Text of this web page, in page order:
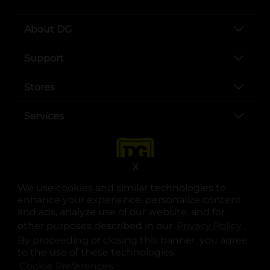
We use cookies and similar technologies to
enhance your experience, personalize content
and ads, analyze use of our website, and for
other purposes described in our
.
By proceeding or closing this banner, you agree
to the use of these technologies.
X
About DG
Support
Stores
Services
opens in a new tab
opens in a new tab
opens in a new tab
opens in a new tab
opens in a new tab
opens in a new tab
© Copyright 2025. Dollar General Corporation. All rights reserved.